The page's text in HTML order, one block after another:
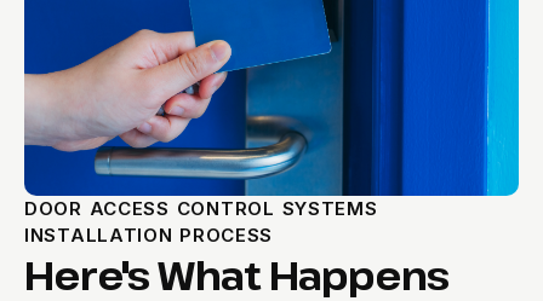
DOOR ACCESS CONTROL SYSTEMS
INSTALLATION PROCESS
Here's What Happens